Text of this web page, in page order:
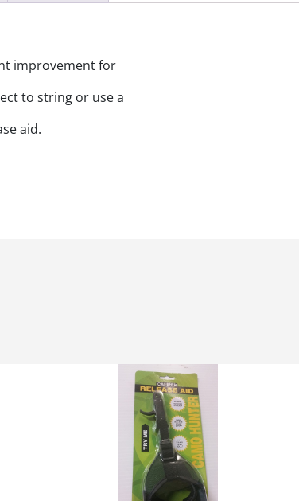
improvement for
to string or use a
aid.